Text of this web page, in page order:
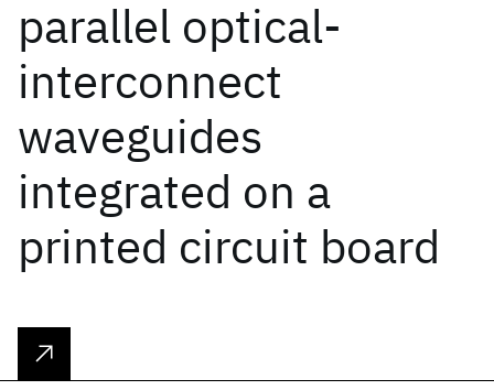
parallel optical-
interconnect
waveguides
integrated on a
printed circuit board